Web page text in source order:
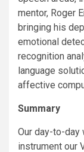
mentor, Roger
bringing his
emotional
recognition
language
affective
Summary
Our day-to-
instrument our